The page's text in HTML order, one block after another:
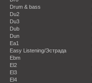
Drum & bass
Du2
Du3
Dub
Dun
Ea1
Easy Listening/Эстрада
Ebm
El2
El3
El4